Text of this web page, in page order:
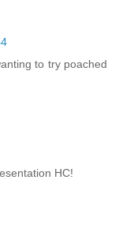
to try poached
HC!